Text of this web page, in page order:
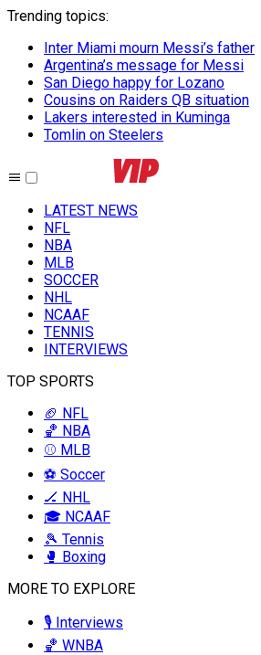
Trending topics:
Inter Miami mourn Messi’s father
Argentina’s message for Messi
San Diego happy for Lozano
Cousins on Raiders QB situation
Lakers interested in Kuminga
Tomlin on Steelers
LATEST NEWS
NFL
NBA
MLB
SOCCER
NHL
NCAAF
TENNIS
INTERVIEWS
TOP SPORTS
🏈 NFL
🏀 NBA
⚾ MLB
⚽ Soccer
🏒 NHL
🎓 NCAAF
🎾 Tennis
🥊 Boxing
MORE TO EXPLORE
🎙️ Interviews
🏀 WNBA